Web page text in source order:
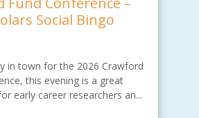
Social Bingo
in town for the 2026 Crawford
this evening is a great
early career researchers an...